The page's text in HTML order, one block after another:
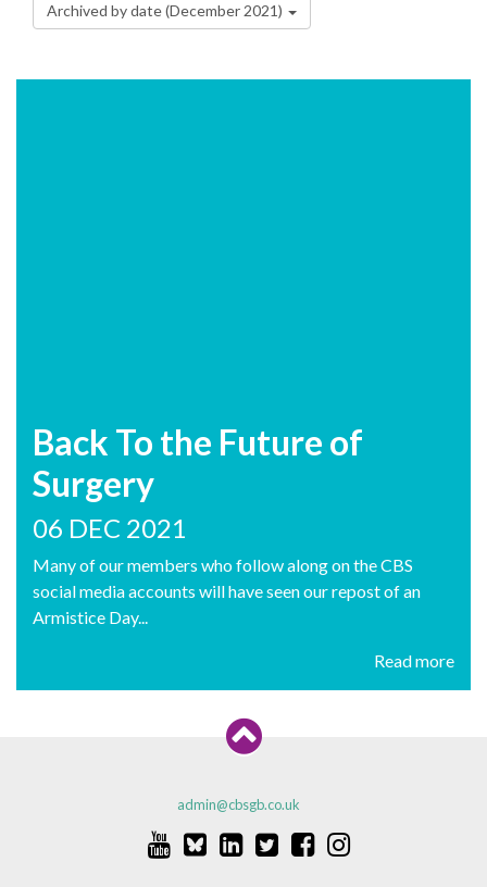
Archived by date (December 2021)
Back To the Future of
Surgery
06 DEC 2021
Many of our members who follow along on the CBS
social media accounts will have seen our repost of an
Armistice Day...
Read more
admin@cbsgb.co.uk